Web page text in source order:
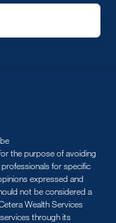
the purpose of avoiding
for specific
expressed and
not be considered a
Wealth Services
through its